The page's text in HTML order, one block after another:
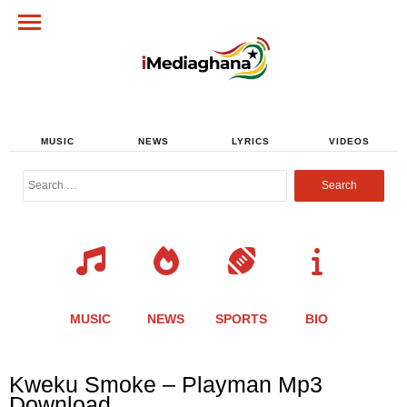
MUSIC NEWS LYRICS VIDEOS
Search
MUSIC NEWS SPORTS BIO
Kweku Smoke – Playman Mp3
Share
this
Share
this
Share
this
Share
this
Share
this
Share
this
Share
this